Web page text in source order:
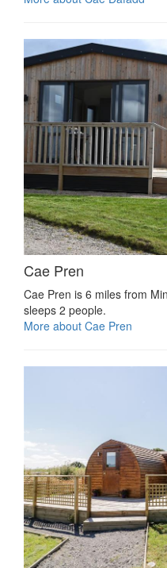
Cae Pren
Cae Pren is 6 miles from
sleeps 2 people.
More about Cae Pren